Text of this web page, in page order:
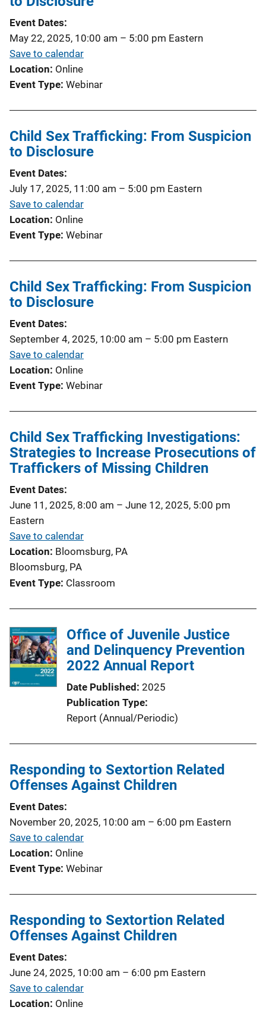
Event Dates
May 22, 2025, 10:00 am – 5:00 pm Eastern
Save to calendar
Location Online
Event Type Webinar
Child Sex Trafficking: From Suspicion
to Disclosure
Event Dates
July 17, 2025, 11:00 am – 5:00 pm Eastern
Save to calendar
Location Online
Event Type Webinar
Child Sex Trafficking: From Suspicion
to Disclosure
Event Dates
September 4, 2025, 10:00 am – 5:00 pm Eastern
Save to calendar
Location Online
Event Type Webinar
Child Sex Trafficking Investigations:
Strategies to Increase Prosecutions of
Traffickers of Missing Children
Event Dates
June 11, 2025, 8:00 am – June 12, 2025, 5:00 pm
Eastern
Save to calendar
Location Bloomsburg, PA
Bloomsburg, PA
Event Type Classroom
Office of Juvenile Justice
and Delinquency Prevention
2022 Annual Report
Date Published 2025
Publication Type
Report (Annual/Periodic)
Responding to Sextortion Related
Offenses Against Children
Event Dates
November 20, 2025, 10:00 am – 6:00 pm Eastern
Save to calendar
Location Online
Event Type Webinar
Responding to Sextortion Related
Offenses Against Children
Event Dates
June 24, 2025, 10:00 am – 6:00 pm Eastern
Save to calendar
Location Online